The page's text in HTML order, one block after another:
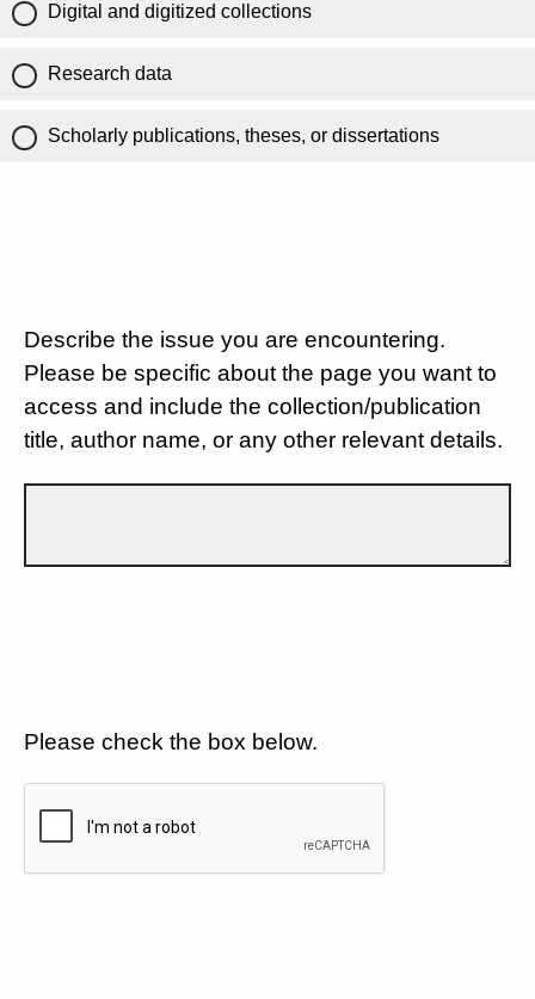
Digital and digitized collections
Research data
Scholarly publications, theses, or dissertations
Describe the issue you are encountering.
Please be specific about the page you want to
access and include the collection/publication
title, author name, or any other relevant details.
Please check the box below.